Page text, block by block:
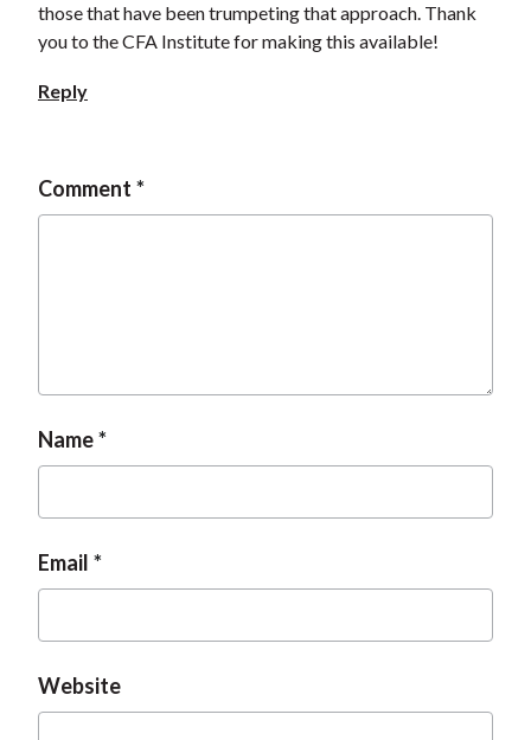
those that have been trumpeting that approach. Thank
you to the CFA Institute for making this available!
Reply
Comment
Name
Email
Website